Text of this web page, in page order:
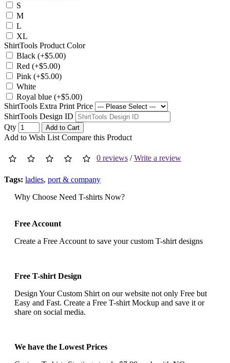
S
M
L
XL
ShirtTools Product Color
Black (+$5.00)
Red (+$5.00)
Pink (+$5.00)
White
Royal blue (+$5.00)
ShirtTools Extra Print Price
ShirtTools Design ID
Qty
Add to Cart
Add to Wish List Compare this Product
0 reviews /Write a review
Tags: ladies, port & company
Why Choose Need T-shirts Now?
Free Account
Create a Free Account to save your custom T-shirt designs
Free T-shirt Design
Design Your Custom Shirt on our website not only Free but
Easy and Fast. Create a Free T-shirt Mockup and save it or
share on social media.
We have the Lowest Prices